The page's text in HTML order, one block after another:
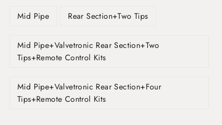
Mid Pipe Rear Section+Two Tips
Mid Pipe+Valvetronic Rear Section+Two
Tips+Remote Control Kits
Mid Pipe+Valvetronic Rear Section+Four
Tips+Remote Control Kits